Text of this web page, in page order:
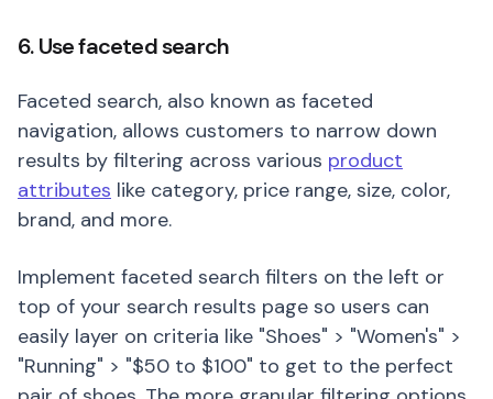
6. Use faceted search
Faceted search, also known as faceted
navigation, allows customers to narrow down
results by filtering across various product
attributes like category, price range, size, color,
brand, and more.
Implement faceted search filters on the left or
top of your search results page so users can
easily layer on criteria like "Shoes" > "Women's" >
"Running" > "$50 to $100" to get to the perfect